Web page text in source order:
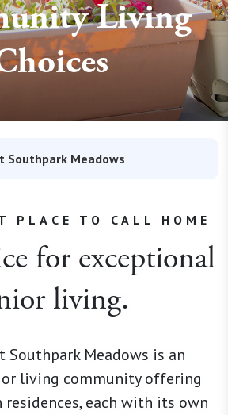
Living
Southpark Meadows
PLACE TO CALL HOME
for exceptional
living.
Southpark Meadows is an
living community offering
residences, each with its own